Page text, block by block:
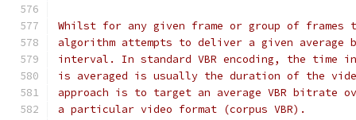
Whilst for any given frame or group of frames
algorithm attempts to deliver a given average
interval. In standard VBR encoding, the time
is averaged is usually the duration of the
approach is to target an average VBR bitrate
a particular video format (corpus VBR).